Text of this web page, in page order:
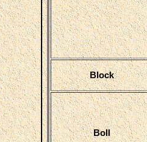
Block
Boll